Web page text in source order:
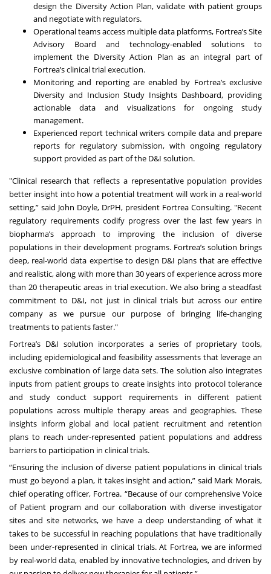
design the Diversity Action Plan, validate with patient groups
and negotiate with regulators.
Operational teams access multiple data platforms, Fortrea’s Site
Advisory Board and technology-enabled solutions to
implement the Diversity Action Plan as an integral part of
Fortrea’s clinical trial execution.
Monitoring and reporting are enabled by Fortrea’s exclusive
Diversity and Inclusion Study Insights Dashboard, providing
actionable data and visualizations for ongoing study
management.
Experienced report technical writers compile data and prepare
reports for regulatory submission, with ongoing regulatory
support provided as part of the D&I solution.
"Clinical research that reflects a representative population provides
better insight into how a potential treatment will work in a real-world
setting,” said John Doyle, DrPH, president Fortrea Consulting. "Recent
regulatory requirements codify progress over the last few years in
biopharma’s approach to improving the inclusion of diverse
populations in their development programs. Fortrea’s solution brings
deep, real-world data expertise to design D&I plans that are effective
and realistic, along with more than 30 years of experience across more
than 20 therapeutic areas in trial execution. We also bring a steadfast
commitment to D&I, not just in clinical trials but across our entire
company as we pursue our purpose of bringing life-changing
treatments to patients faster."
Fortrea’s D&I solution incorporates a series of proprietary tools,
including epidemiological and feasibility assessments that leverage an
exclusive combination of large data sets. The solution also integrates
inputs from patient groups to create insights into protocol tolerance
and study conduct support requirements in different patient
populations across multiple therapy areas and geographies. These
insights inform global and local patient recruitment and retention
plans to reach under-represented patient populations and address
barriers to participation in clinical trials.
“Ensuring the inclusion of diverse patient populations in clinical trials
must go beyond a plan, it takes insight and action,” said Mark Morais,
chief operating officer, Fortrea. “Because of our comprehensive Voice
of Patient program and our collaboration with diverse investigator
sites and site networks, we have a deep understanding of what it
takes to be successful in reaching populations that have traditionally
been under-represented in clinical trials. At Fortrea, we are informed
by real-world data, enabled by innovative technologies, and driven by